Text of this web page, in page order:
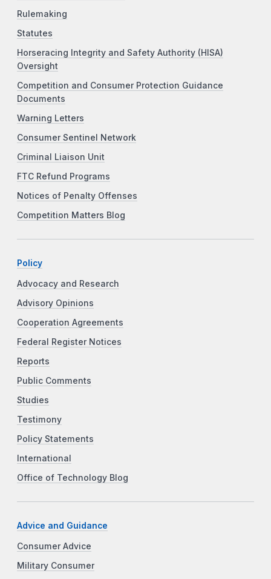
Rulemaking
Statutes
Horseracing Integrity and Safety Authority (HISA)
Oversight
Competition and Consumer Protection Guidance
Documents
Warning Letters
Consumer Sentinel Network
Criminal Liaison Unit
FTC Refund Programs
Notices of Penalty Offenses
Competition Matters Blog
Policy
Advocacy and Research
Advisory Opinions
Cooperation Agreements
Federal Register Notices
Reports
Public Comments
Studies
Testimony
Policy Statements
International
Office of Technology Blog
Advice and Guidance
Consumer Advice
Military Consumer